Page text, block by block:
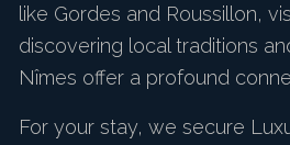
like Gordes and Roussillon,
discovering local traditions
Nîmes offer a profound
For your stay, we secure